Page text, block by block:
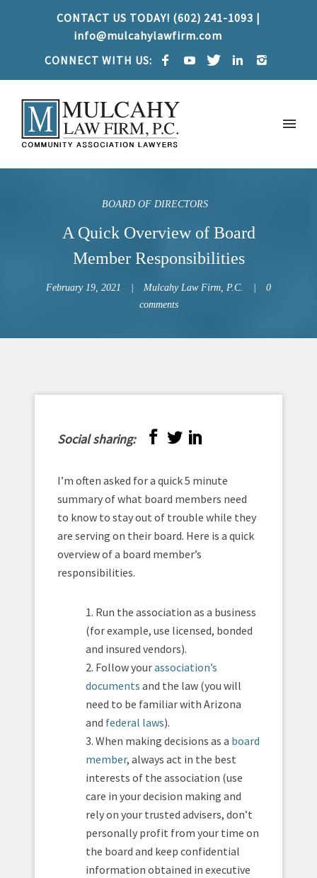
CONTACT US TODAY! (602) 241-1093 |
info@mulcahylawfirm.com
CONNECT WITH US:
BOARD OF DIRECTORS
A Quick Overview of Board
Member Responsibilities
February 19, 2021 Mulcahy Law Firm, P.C.
0
comments
Social sharing:
I’m often asked for a quick 5 minute
summary of what board members need
to know to stay out of trouble while they
are serving on their board. Here is a quick
overview of a board member’s
responsibilities.
1. Run the association as a business
(for example, use licensed, bonded
and insured vendors).
2. Follow yourassociation’s
documents and the law (you will
need to be familiar with Arizona
and federal laws).
3. When making decisions as a board
member, always act in the best
interests of the association (use
care in your decision making and
rely on your trusted advisers, don’t
personally profit from your time on
the board and keep confidential
information obtained in executive